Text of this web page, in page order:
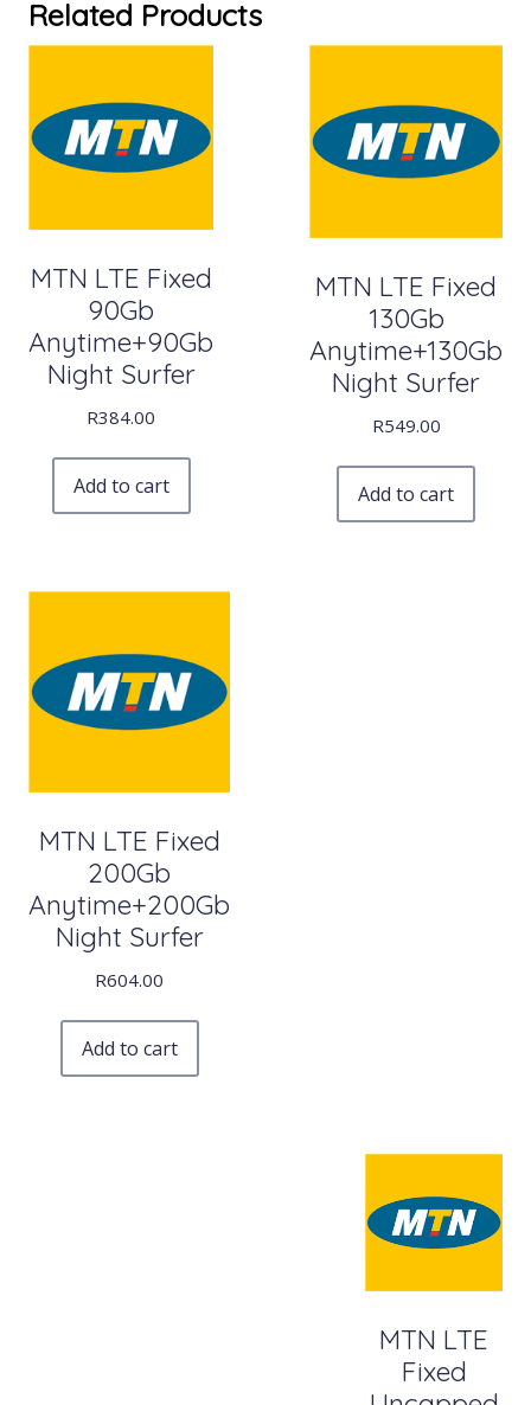
Related Products
MTN LTE Fixed
90Gb
Anytime+90Gb
Night Surfer
R384.00
Add to cart
MTN LTE Fixed
130Gb
Anytime+130Gb
Night Surfer
R549.00
Add to cart
MTN LTE Fixed
200Gb
Anytime+200Gb
Night Surfer
R604.00
Add to cart
MTN LTE
Fixed